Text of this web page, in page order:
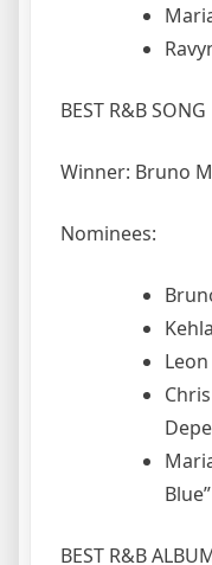
BEST R&B SONG
Winner: Bruno
Nominees:
Blue”
BEST R&B